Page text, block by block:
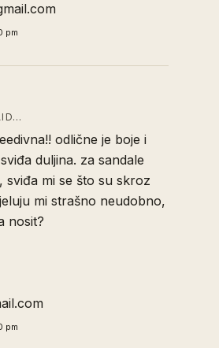
pm
odlične je boje i
duljina. za sandale
sviđa mi se što su skroz
mi strašno neudobno,
nosit?
pm